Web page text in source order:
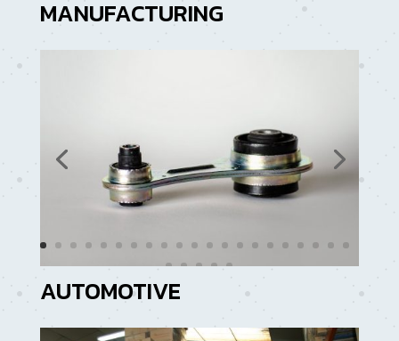
MANUFACTURING
AUTOMOTIVE